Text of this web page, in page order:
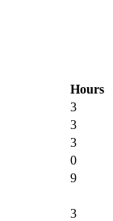
Hours
3
3
3
0
9
3